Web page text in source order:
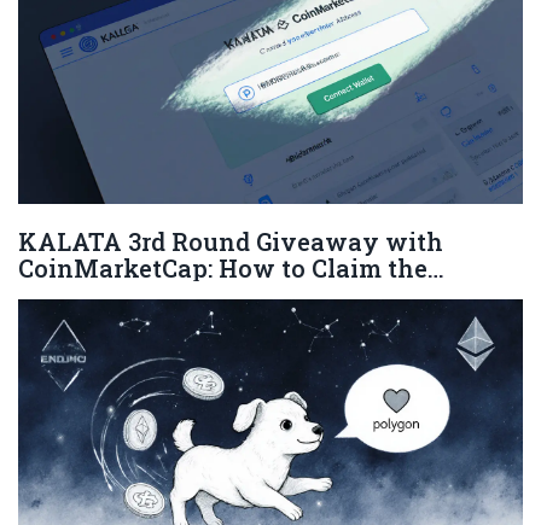
KALATA 3rd Round Giveaway with
CoinMarketCap: How to Claim the
Airdrop